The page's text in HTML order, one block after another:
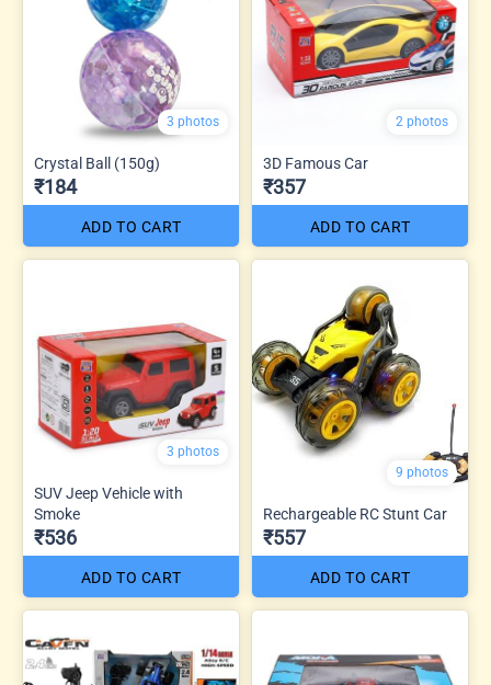
3 photos
Crystal Ball (150g)
₹184
ADD TO CART
2 photos
3D Famous Car
₹357
ADD TO CART
3 photos
SUV Jeep Vehicle with
Smoke
₹536
ADD TO CART
9 photos
Rechargeable RC Stunt Car
₹557
ADD TO CART